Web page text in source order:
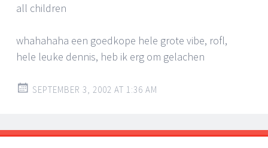
all children
whahahaha een goedkope hele grote vibe, rofl,
hele leuke dennis, heb ik erg om gelachen
SEPTEMBER 3, 2002 AT 1:36 AM